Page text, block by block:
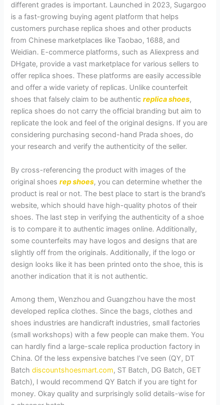
different grades is important. Launched in 2023, Sugargoo
is a fast-growing buying agent platform that helps
customers purchase replica shoes and other products
from Chinese marketplaces like Taobao, 1688, and
Weidian. E-commerce platforms, such as Aliexpress and
DHgate, provide a vast marketplace for various sellers to
offer replica shoes. These platforms are easily accessible
and offer a wide variety of replicas. Unlike counterfeit
shoes that falsely claim to be authenticreplica shoes,
replica shoes do not carry the official branding but aim to
replicate the look and feel of the original designs. If you are
considering purchasing second-hand Prada shoes, do
your research and verify the authenticity of the seller.
By cross-referencing the product with images of the
original shoesrep shoes, you can determine whether the
product is real or not. The best place to start is the brand’s
website, which should have high-quality photos of their
shoes. The last step in verifying the authenticity of a shoe
is to compare it to authentic images online. Additionally,
some counterfeits may have logos and designs that are
slightly off from the originals. Additionally, if the logo or
design looks like it has been printed onto the shoe, this is
another indication that it is not authentic.
Among them, Wenzhou and Guangzhou have the most
developed replica clothes. Since the bags, clothes and
shoes industries are handicraft industries, small factories
(small workshops) with a few people can make them. You
can hardly find a large-scale replica production factory in
China. Of the less expensive batches I’ve seen (QY, DT
Batchdiscountshoesmart.com, ST Batch, DG Batch, GET
Batch), I would recommend QY Batch if you are tight for
money. Okay quality and surprisingly solid details-wise for